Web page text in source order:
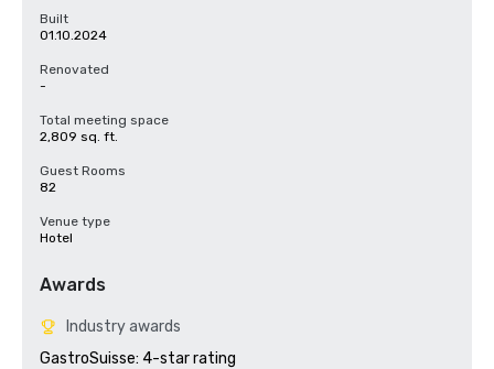
Built
01.10.2024
Renovated
-
Total meeting space
2,809 sq. ft.
Guest Rooms
82
Venue type
Hotel
Awards
Industry awards
GastroSuisse: 4-star rating